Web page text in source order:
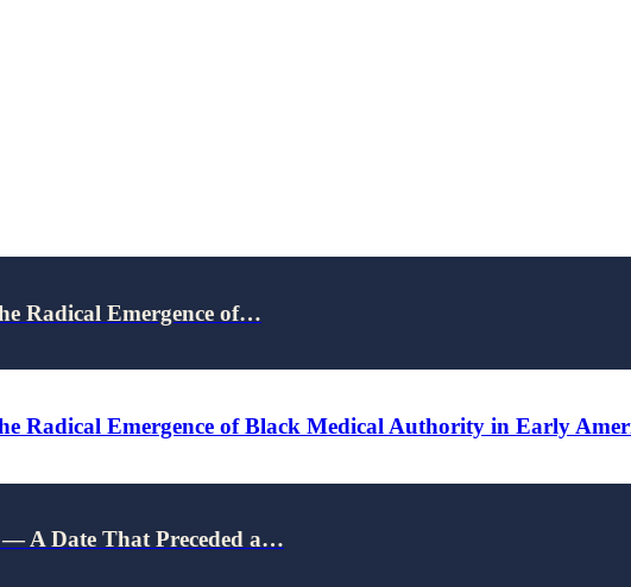
Radical Emergence of…
Radical Emergence of Black Medical Authority in Early
A Date That Preceded a…